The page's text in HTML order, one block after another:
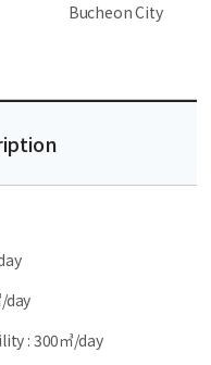
Bucheon City
day
: 300㎥/day